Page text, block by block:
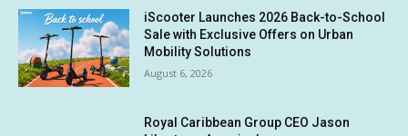
iScooter Launches 2026 Back-to-School
Sale with Exclusive Offers on Urban
Mobility Solutions
August 6, 2026
Royal Caribbean Group CEO Jason